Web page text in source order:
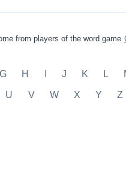
from players of the word game
G H J K L
U V W X Y Z